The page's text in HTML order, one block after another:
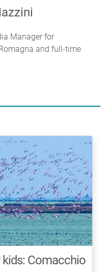
Manager for
and full-time
Comacchio